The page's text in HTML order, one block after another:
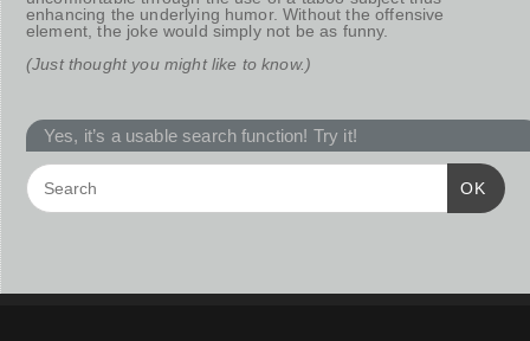
enhancing the underlying humor. Without the offensive
element, the joke would simply not be as funny.
(Just thought you might like to know.)
Yes, it’s a usable search function! Try it!
OK